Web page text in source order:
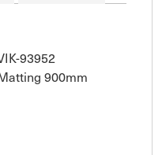
93952
900mm